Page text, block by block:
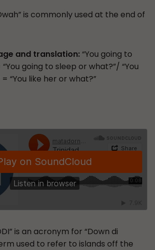
is commonly used at the end of
and translation: “You going to
going to sleep or what?”/ “You
“You like her or what?”
is an acronym for “Down di
used to refer to islands off the